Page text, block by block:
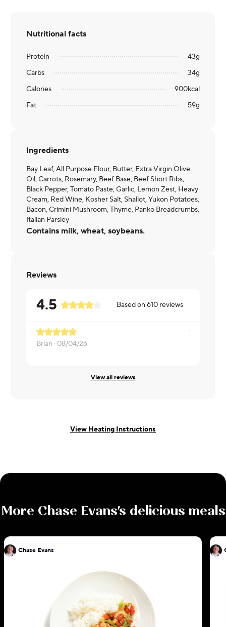
Nutritional facts
Protein 43g
Carbs
34g
Calories
900kcal
Fat
59g
Ingredients
Bay Leaf, All Purpose Flour, Butter, Extra Virgin Olive
Oil, Carrots, Rosemary, Beef Base, Beef Short Ribs,
Black Pepper, Tomato Paste, Garlic, Lemon Zest, Heavy
Cream, Red Wine, Kosher Salt, Shallot, Yukon Potatoes,
Bacon, Crimini Mushroom, Thyme, Panko Breadcrumbs,
Italian Parsley
Contains milk, wheat, soybeans.
Reviews
4.5 Based on610 reviews
Brian · 08/04/26
View all reviews
View Heating Instructions
More Chase Evans's delicious meals
Chase Evans